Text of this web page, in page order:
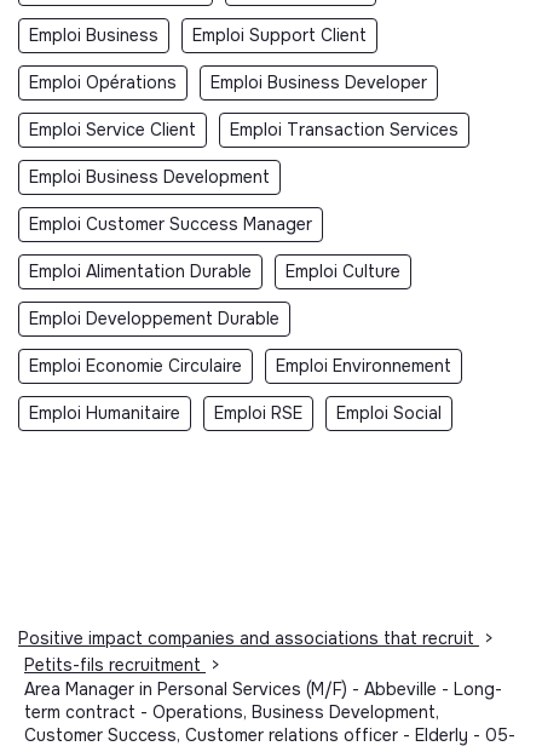
Emploi Business Emploi Support Client
Emploi Opérations Emploi Business Developer
Emploi Service Client Emploi Transaction Services
Emploi Business Development
Emploi Customer Success Manager
Emploi Alimentation Durable Emploi Culture
Emploi Developpement Durable
Emploi Economie Circulaire Emploi Environnement
Emploi Humanitaire Emploi RSE Emploi Social
Positive impact companies and associations that recruit
>
Petits-fils recruitment
>
Area Manager in Personal Services (M/F) - Abbeville - Long-
term contract - Operations, Business Development,
Customer Success, Customer relations officer - Elderly - 05-